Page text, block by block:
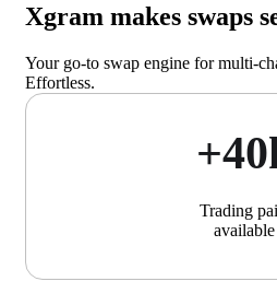
Xgram makes swaps
Your go-to swap engine for multi-
Effortless.
Trading
available